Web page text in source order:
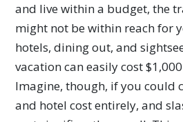
and live within a budget, the
might not be within reach for
hotels, dining out, and
vacation can easily cost
Imagine, though, if you could
and hotel cost entirely, and